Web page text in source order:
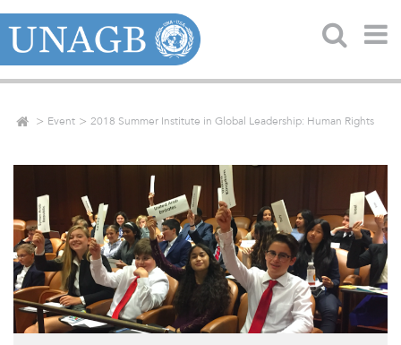
Event 2018 Summer Institute in Global Leadership: Human Rights